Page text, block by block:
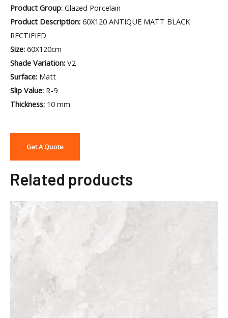
Product Group: Glazed Porcelain
Product Description: 60X120 ANTIQUE MATT BLACK
RECTIFIED
Size: 60X120cm
Shade Variation: V2
Surface: Matt
Slip Value: R-9
Thickness: 10 mm
Get A Quote
Related products